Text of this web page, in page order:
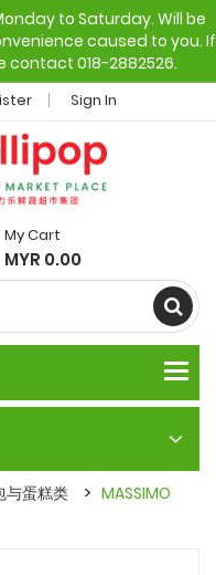
to Saturday. Will be
caused to you. If
contact 018-2882526.
Sign In
My Cart
MYR 0.00
与蛋糕类
MASSIMO